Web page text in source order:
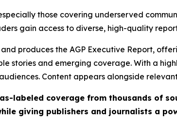
those covering underserved
gain access to diverse, high-quality
produces the AGP Executive Report,
stories and emerging coverage. With a
Content appears alongside
labeled coverage from thousands of
giving publishers and journalists a